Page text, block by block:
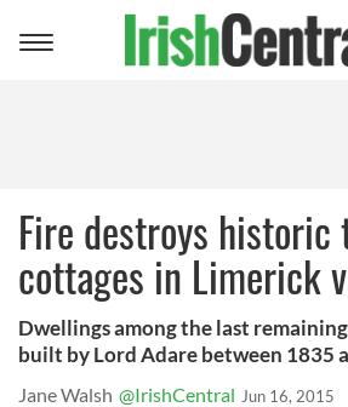
Toggle
Fire destroys historic
cottages in Limerick
Dwellings among the last
built by Lord Adare between 1835
Jane Walsh @IrishCentral Jun 16, 2015